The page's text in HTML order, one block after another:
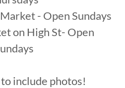
- Open Sundays
on High St- Open
include photos!